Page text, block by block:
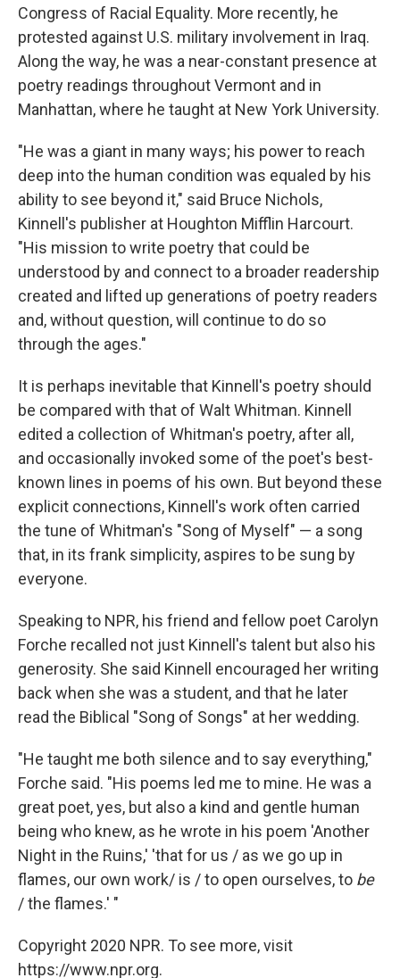
Congress of Racial Equality. More recently, he
protested against U.S. military involvement in Iraq.
Along the way, he was a near-constant presence at
poetry readings throughout Vermont and in
Manhattan, where he taught at New York University.
"He was a giant in many ways; his power to reach
deep into the human condition was equaled by his
ability to see beyond it," said Bruce Nichols,
Kinnell's publisher at Houghton Mifflin Harcourt.
"His mission to write poetry that could be
understood by and connect to a broader readership
created and lifted up generations of poetry readers
and, without question, will continue to do so
through the ages."
It is perhaps inevitable that Kinnell's poetry should
be compared with that of Walt Whitman. Kinnell
edited a collection of Whitman's poetry, after all,
and occasionally invoked some of the poet's best-
known lines in poems of his own. But beyond these
explicit connections, Kinnell's work often carried
the tune of Whitman's "Song of Myself" — a song
that, in its frank simplicity, aspires to be sung by
everyone.
Speaking to NPR, his friend and fellow poet Carolyn
Forche recalled not just Kinnell's talent but also his
generosity. She said Kinnell encouraged her writing
back when she was a student, and that he later
read the Biblical "Song of Songs" at her wedding.
"He taught me both silence and to say everything,"
Forche said. "His poems led me to mine. He was a
great poet, yes, but also a kind and gentle human
being who knew, as he wrote in his poem 'Another
Night in the Ruins,' 'that for us / as we go up in
flames, our own work/ is / to open ourselves, to be
/ the flames.' "
Copyright 2020 NPR. To see more, visit
https://www.npr.org.